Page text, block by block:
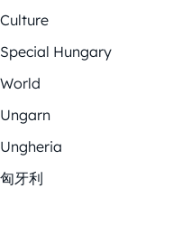
Culture
Special Hungary
World
Ungarn
Ungheria
匈牙利